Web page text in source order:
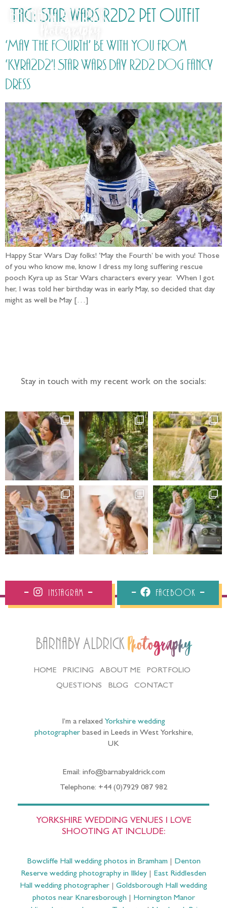
Tag: Star wars R2D2 pet outfit
‘May The Fourth’ Be With You from
‘Kyra2D2’! Star Wars Day R2D2 Dog Fancy
Dress
Happy Star Wars Day folks! ‘May the Fourth’ be with you! Those
of you who know me, know I dress my long suffering rescue
pooch Kyra up as Star Wars characters every year. When I got
her, I was told her birthday was in early May, so decided that day
might as well be May […]
Stay in touch with my recent work on the socials:
Instagram Facebook
Barnaby Aldrick Photography
HOME PRICING ABOUT ME
PORTFOLIO
QUESTIONS
BLOG CONTACT
I’m a relaxed Yorkshire wedding
photographerbased in Leeds in West Yorkshire,
UK
Email: info@barnabyaldrick.com
Telephone: +44 (0)7929 087 982
YORKSHIRE WEDDING VENUES I LOVE
SHOOTING AT INCLUDE:
Bowcliffe Hall wedding photos in Bramham| Denton
Reserve wedding photography in Ilkley
East Riddlesden
Hall wedding photographer
Goldsborough Hall wedding
photos near Knaresborough| Hornington Manor